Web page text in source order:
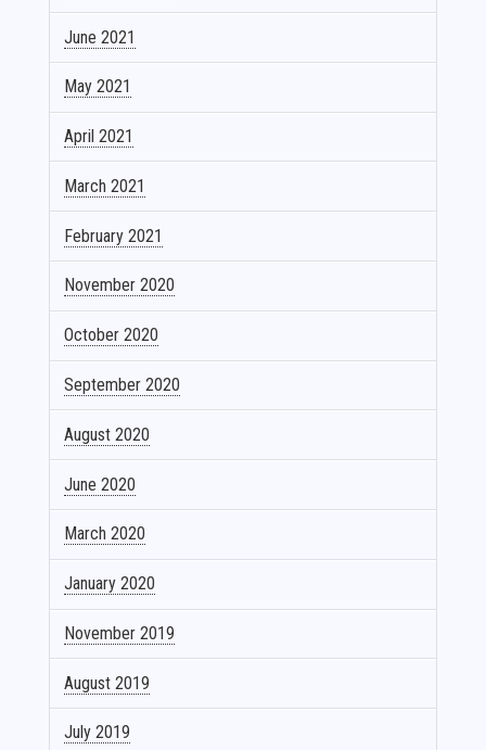
June 2021
May 2021
April 2021
March 2021
February 2021
November 2020
October 2020
September 2020
August 2020
June 2020
March 2020
January 2020
November 2019
August 2019
July 2019